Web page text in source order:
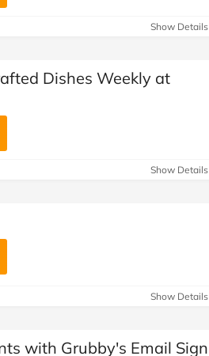
Show Details
Dishes Weekly at
Show Details
Show Details
with Grubby's Email Sign